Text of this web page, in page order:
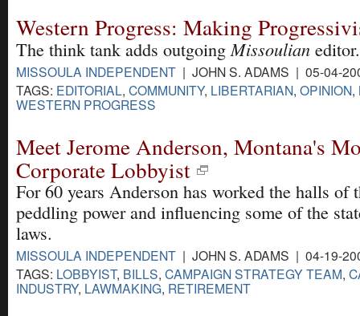
Western Progress: Making
The think tank adds outgoing Missoulian editor.
MISSOULA INDEPENDENT | JOHN S. ADAMS | 05-04-
TAGS: EDITORIAL, COMMUNITY, LIBERTARIAN, OPINION,
WESTERN PROGRESS
Meet Jerome Anderson, Montana's
Corporate Lobbyist
For 60 years Anderson has worked the halls of
peddling power and influencing some of the
laws.
MISSOULA INDEPENDENT | JOHN S. ADAMS | 04-19-
TAGS: LOBBYIST, BILLS, CAMPAIGN STRATEGY TEAM,
INDUSTRY, LAWMAKING, RETIREMENT